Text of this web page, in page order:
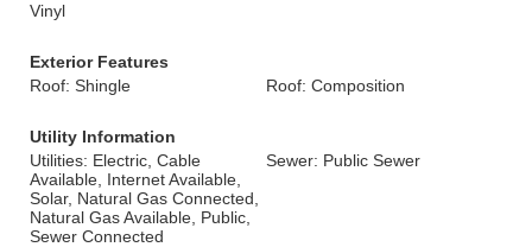
Vinyl
Exterior Features
Roof: Shingle
Roof: Composition
Utility Information
Utilities: Electric, Cable
Available, Internet Available,
Solar, Natural Gas Connected,
Natural Gas Available, Public,
Sewer Connected
Sewer: Public Sewer